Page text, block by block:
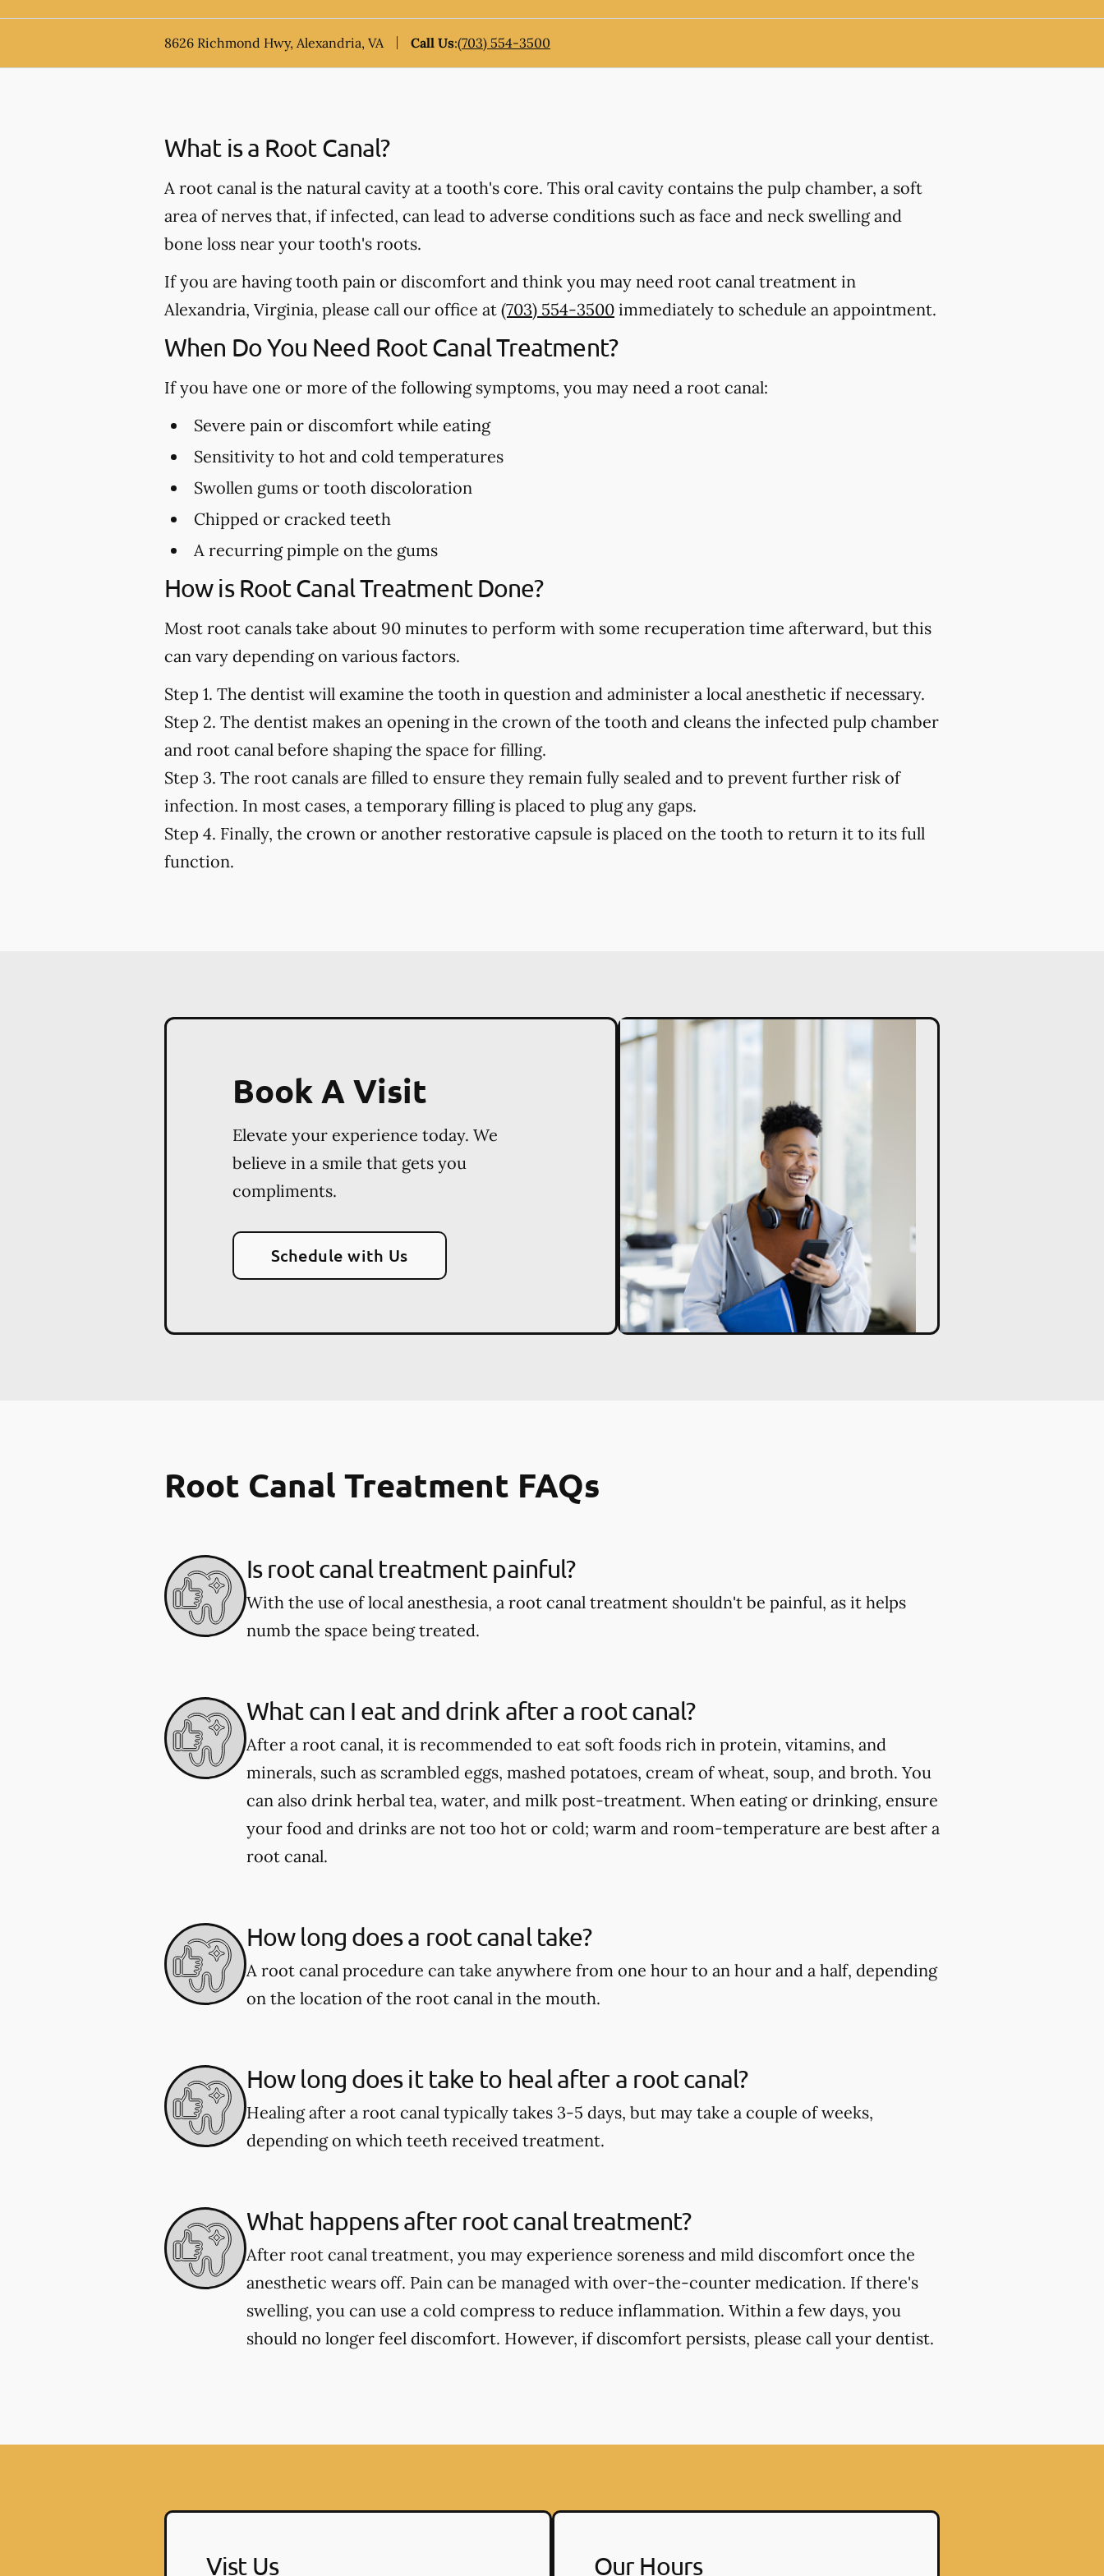
8626 Richmond Hwy, Alexandria, VA Call Us:(703) 554-3500
What is a Root Canal?
A root canal is the natural cavity at a tooth's core. This oral cavity contains the pulp chamber, a soft
area of nerves that, if infected, can lead to adverse conditions such as face and neck swelling and
bone loss near your tooth's roots.
If you are having tooth pain or discomfort and think you may need root canal treatment in
Alexandria, Virginia, please call our office at (703) 554-3500 immediately to schedule an appointment.
When Do You Need Root Canal Treatment?
If you have one or more of the following symptoms, you may need a root canal:
Severe pain or discomfort while eating
Sensitivity to hot and cold temperatures
Swollen gums or tooth discoloration
Chipped or cracked teeth
A recurring pimple on the gums
How is Root Canal Treatment Done?
Most root canals take about 90 minutes to perform with some recuperation time afterward, but this
can vary depending on various factors.
Step 1. The dentist will examine the tooth in question and administer a local anesthetic if necessary.
Step 2. The dentist makes an opening in the crown of the tooth and cleans the infected pulp chamber
and root canal before shaping the space for filling.
Step 3. The root canals are filled to ensure they remain fully sealed and to prevent further risk of
infection. In most cases, a temporary filling is placed to plug any gaps.
Step 4. Finally, the crown or another restorative capsule is placed on the tooth to return it to its full
function.
Book A Visit
Elevate your experience today. We
believe in a smile that gets you
compliments.
Schedule with Us
Root Canal Treatment FAQs
Is root canal treatment painful?
With the use of local anesthesia, a root canal treatment shouldn't be painful, as it helps
numb the space being treated.
What can I eat and drink after a root canal?
After a root canal, it is recommended to eat soft foods rich in protein, vitamins, and
minerals, such as scrambled eggs, mashed potatoes, cream of wheat, soup, and broth. You
can also drink herbal tea, water, and milk post-treatment. When eating or drinking, ensure
your food and drinks are not too hot or cold; warm and room-temperature are best after a
root canal.
How long does a root canal take?
A root canal procedure can take anywhere from one hour to an hour and a half, depending
on the location of the root canal in the mouth.
How long does it take to heal after a root canal?
Healing after a root canal typically takes 3-5 days, but may take a couple of weeks,
depending on which teeth received treatment.
What happens after root canal treatment?
After root canal treatment, you may experience soreness and mild discomfort once the
anesthetic wears off. Pain can be managed with over-the-counter medication. If there's
swelling, you can use a cold compress to reduce inflammation. Within a few days, you
should no longer feel discomfort. However, if discomfort persists, please call your dentist.
Vist Us Our Hours